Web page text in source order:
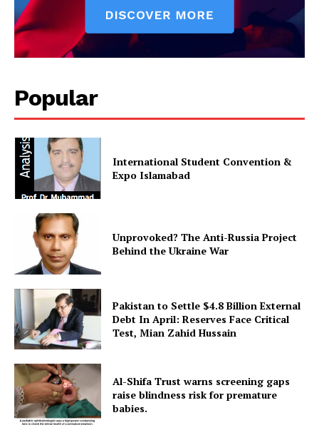
Main Links
Homepage
About
Contact Us
Our Team
Popular
International Student Convention &
Expo Islamabad
Unprovoked? The Anti-Russia Project
Behind the Ukraine War
Pakistan to Settle $4.8 Billion External
Debt In April: Reserves Face Critical
Test, Mian Zahid Hussain
Al-Shifa Trust warns screening gaps
raise blindness risk for premature
babies.